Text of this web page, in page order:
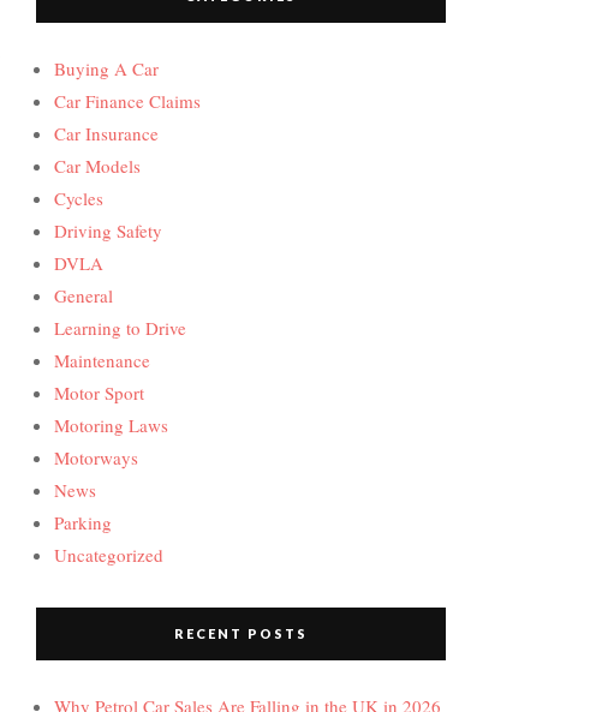
Buying A Car
Car Finance Claims
Car Insurance
Car Models
Cycles
Driving Safety
DVLA
General
Learning to Drive
Maintenance
Motor Sport
Motoring Laws
Motorways
News
Parking
Uncategorized
RECENT POSTS
Why Petrol Car Sales Are Falling in the UK in 2026